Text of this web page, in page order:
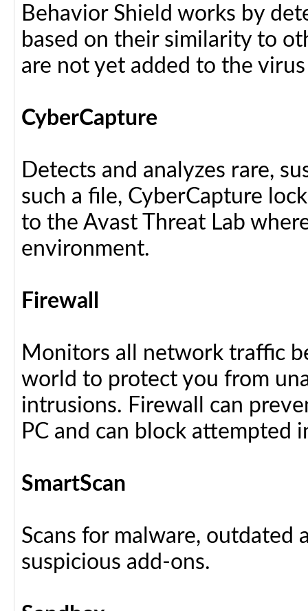
Behavior Shield works by
based on their similarity to
are not yet added to the
CyberCapture
Detects and analyzes rare,
such a file, CyberCapture
to the Avast Threat Lab
environment.
Firewall
Monitors all network traffic
world to protect you from
intrusions. Firewall can
PC and can block attempted
SmartScan
Scans for malware, outdated
suspicious add-ons.